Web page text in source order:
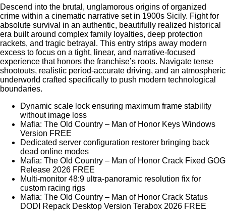
Descend into the brutal, unglamorous origins of organized
crime within a cinematic narrative set in 1900s Sicily. Fight for
absolute survival in an authentic, beautifully realized historical
era built around complex family loyalties, deep protection
rackets, and tragic betrayal. This entry strips away modern
excess to focus on a tight, linear, and narrative-focused
experience that honors the franchise’s roots. Navigate tense
shootouts, realistic period-accurate driving, and an atmospheric
underworld crafted specifically to push modern technological
boundaries.
Dynamic scale lock ensuring maximum frame stability
without image loss
Mafia: The Old Country – Man of Honor Keys Windows
Version FREE
Dedicated server configuration restorer bringing back
dead online modes
Mafia: The Old Country – Man of Honor Crack Fixed GOG
Release 2026 FREE
Multi-monitor 48:9 ultra-panoramic resolution fix for
custom racing rigs
Mafia: The Old Country – Man of Honor Crack Status
DODI Repack Desktop Version Terabox 2026 FREE